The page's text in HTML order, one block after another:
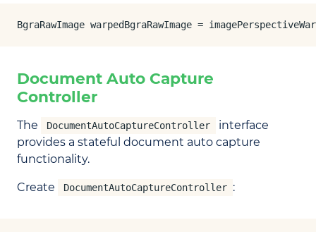
BgraRawImage warpedBgraRawImage =
Document Auto Capture
Controller
The DocumentAutoCaptureController
interface
provides a stateful document auto capture
functionality.
Create DocumentAutoCaptureController :